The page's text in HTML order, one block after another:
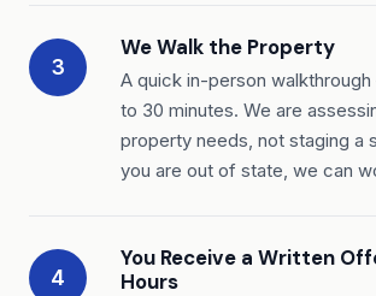
3
We Walk the Property
A quick in-person
to 30 minutes. We are
property needs, not staging a
you are out of state, we can
4
You Receive a Written
Hours